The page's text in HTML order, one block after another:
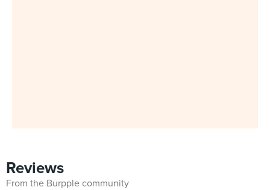
Reviews
From the Burpple community